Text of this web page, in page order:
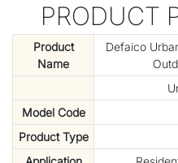
PRODUCT
Product
Name
Defaico
Model Code
Product Type